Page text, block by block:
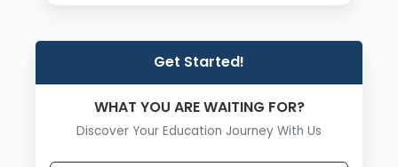
Get Started!
WHAT YOU ARE WAITING FOR?
Discover Your Education Journey With Us